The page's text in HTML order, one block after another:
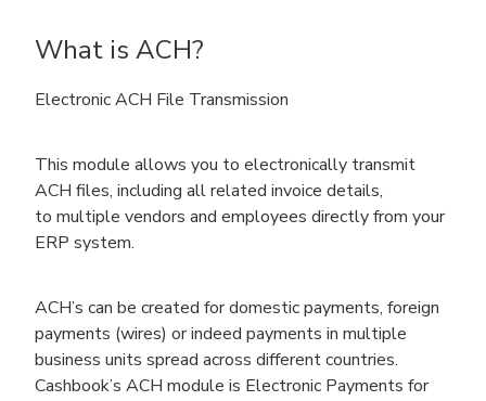
What is ACH?
Electronic ACH File Transmission
This module allows you to electronically transmit
ACH files, including all related invoice details,
to multiple vendors and employees directly from your
ERP system.
ACH’s can be created for domestic payments, foreign
payments (wires) or indeed payments in multiple
business units spread across different countries.
Cashbook’s ACH module is Electronic Payments for